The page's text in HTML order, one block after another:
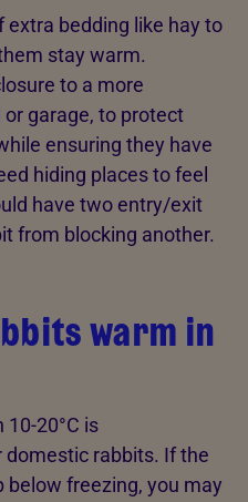
extra bedding like hay to
stay warm.
to a more
garage, to protect
ensuring they have
hiding places to feel
have two entry/exit
from blocking another.
warm in
20°C is
rabbits. If the
freezing, you may